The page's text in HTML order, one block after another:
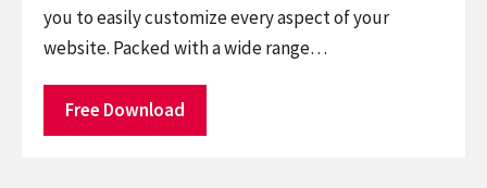
you to easily customize every aspect of your
website. Packed with a wide range…
Free Download